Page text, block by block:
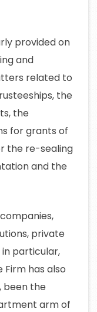
provided on
and
related to
the
the
for grants of
the re-sealing
and the
private
in particular,
has also
been the
arm of